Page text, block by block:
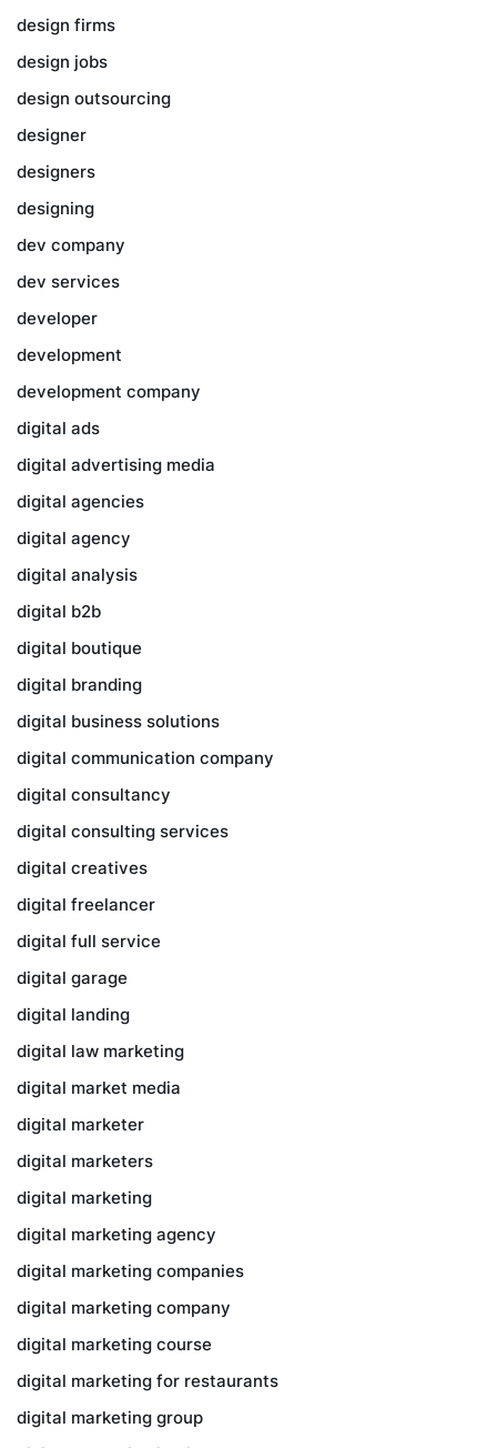
design firms
design jobs
design outsourcing
designer
designers
designing
dev company
dev services
developer
development
development company
digital ads
digital advertising media
digital agencies
digital agency
digital analysis
digital b2b
digital boutique
digital branding
digital business solutions
digital communication company
digital consultancy
digital consulting services
digital creatives
digital freelancer
digital full service
digital garage
digital landing
digital law marketing
digital market media
digital marketer
digital marketers
digital marketing
digital marketing agency
digital marketing companies
digital marketing company
digital marketing course
digital marketing for restaurants
digital marketing group